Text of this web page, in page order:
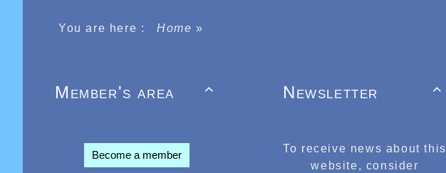
You are here : Home»

Member's area
Become a member

Newsletter
To receive news about this
website, consider